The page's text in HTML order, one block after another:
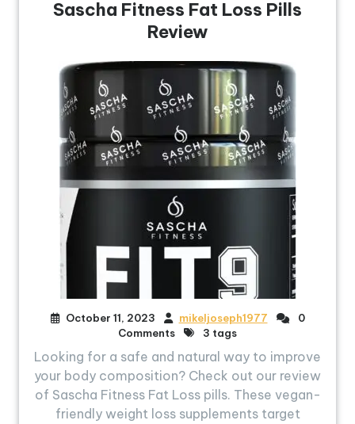
Sascha Fitness Fat Loss Pills
Review
October 11, 2023 mikeljoseph1977
0
Comments
3 tags
Looking for a safe and natural way to improve
your body composition? Check out our review
of Sascha Fitness Fat Loss pills. These vegan-
friendly weight loss supplements target